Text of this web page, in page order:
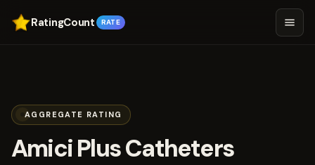
RatingCount RATE
AGGREGATE RATING
Amici Plus Catheters